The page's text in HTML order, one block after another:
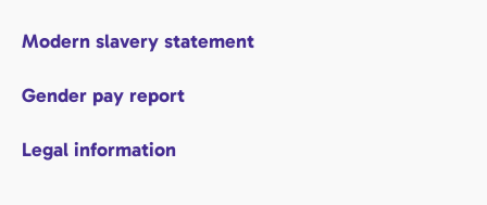
Modern slavery statement
Gender pay report
Legal information